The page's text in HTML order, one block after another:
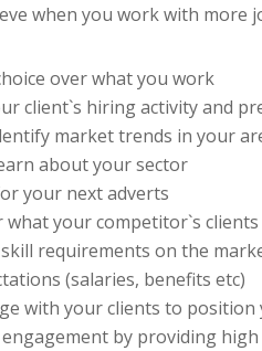
when you work with more
over what you work
client`s hiring activity and
market trends in your
about your sector
your next adverts
what your competitor`s
requirements on the
(salaries, benefits etc)
with your clients to
by providing